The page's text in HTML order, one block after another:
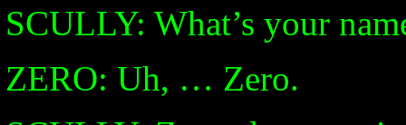
SCULLY: What’s your
ZERO: Uh, … Zero.